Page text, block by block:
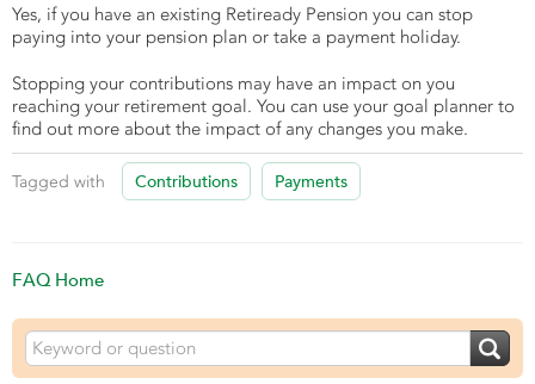
Yes, if you have an existing Retiready Pension you can stop
paying into your pension plan or take a payment holiday.
Stopping your contributions may have an impact on you
reaching your retirement goal. You can use your goal planner to
find out more about the impact of any changes you make.
Tagged with Contributions Payments
FAQ Home
